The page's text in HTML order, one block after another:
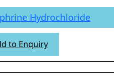
Hydrochloride
to Enquiry